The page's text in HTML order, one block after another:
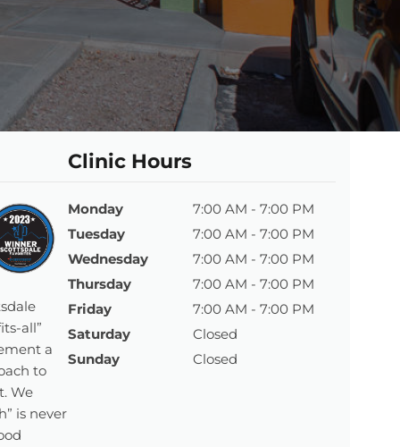
all”
a
to
We
is never
Clinic Hours
Monday
7:00 AM - 7:00 PM
Tuesday
7:00 AM - 7:00 PM
Wednesday
7:00 AM - 7:00 PM
Thursday
7:00 AM - 7:00 PM
Friday
7:00 AM - 7:00 PM
Saturday
Closed
Sunday
Closed